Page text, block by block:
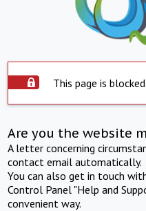
This page is
Are you the website
A letter concerning
contact email automatically.
You can also get in touch
Control Panel "Help and
convenient way.